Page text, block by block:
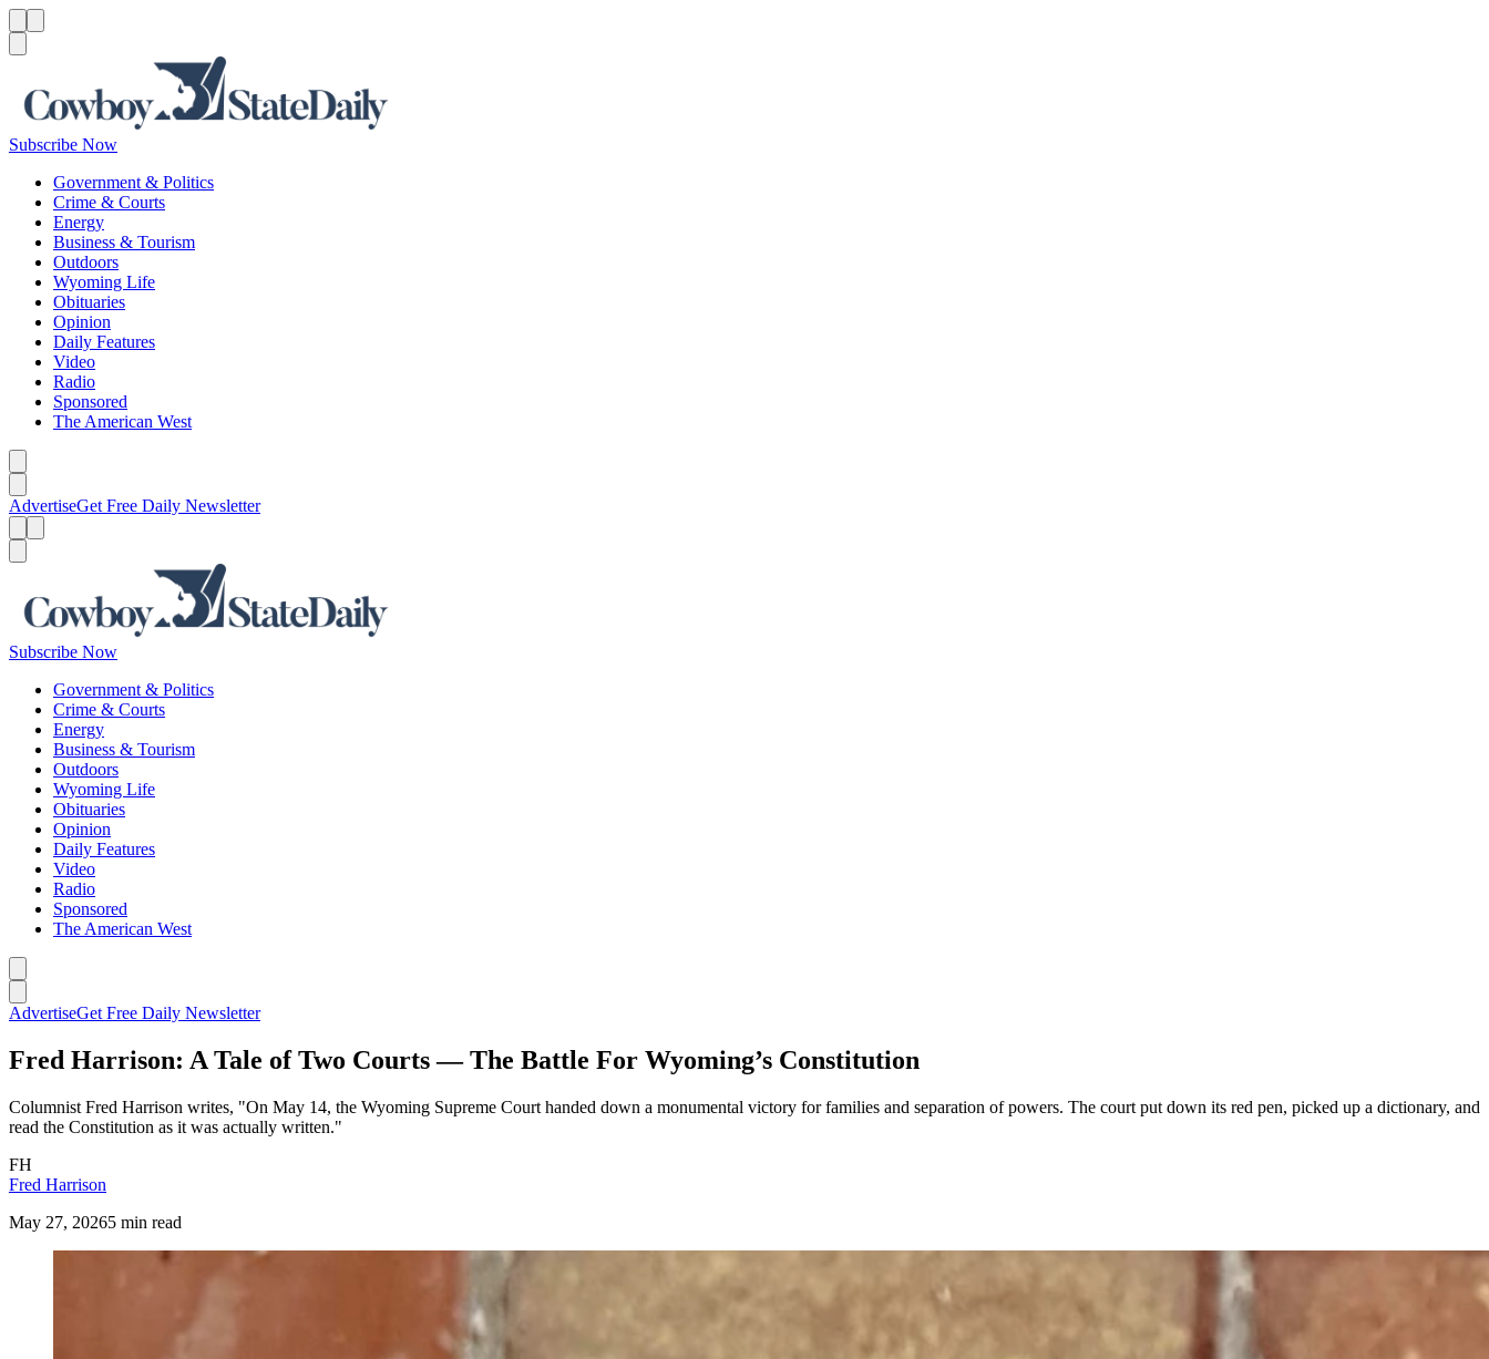
Subscribe Now
Government & Politics
Crime & Courts
Energy
Business & Tourism
Outdoors
Wyoming Life
Obituaries
Opinion
Daily Features
Video
Radio
Sponsored
The American West
AdvertiseGet Free Daily Newsletter
Subscribe Now
Government & Politics
Crime & Courts
Energy
Business & Tourism
Outdoors
Wyoming Life
Obituaries
Opinion
Daily Features
Video
Radio
Sponsored
The American West
AdvertiseGet Free Daily Newsletter
Fred Harrison: A Tale of Two Courts — The Battle For Wyoming’s Constitution
Columnist Fred Harrison writes, "On May 14, the Wyoming Supreme Court handed down a monumental victory for families and separation of powers. The court put down its red pen, picked up a dictionary, and
read the Constitution as it was actually written."
FH
Fred Harrison
May 27, 20265 min read